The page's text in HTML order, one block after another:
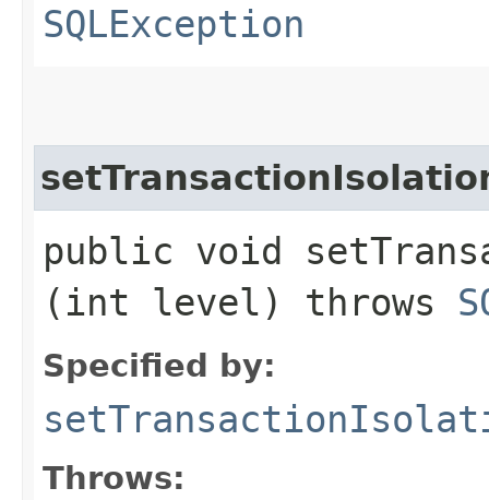
SQLException
public void
(int level) throws
Specified by:
Throws: